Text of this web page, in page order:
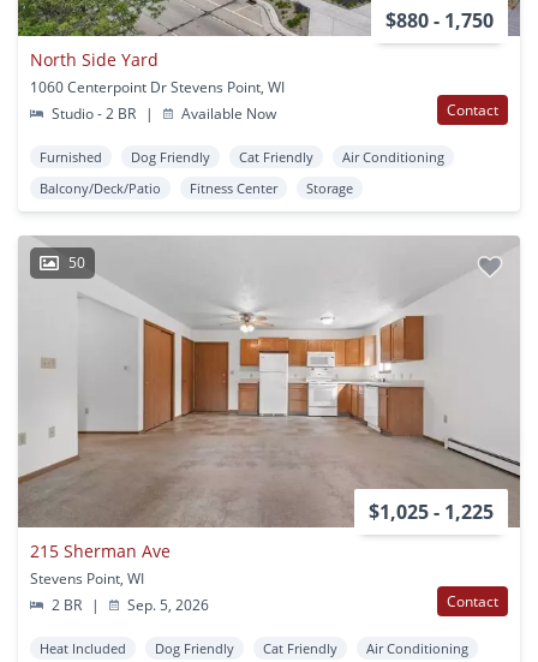
$880 - 1,750
North Side Yard
1060 Centerpoint Dr Stevens Point, WI
Studio - 2 BR
| Available Now Contact
Furnished Dog Friendly Cat Friendly
Air Conditioning
Balcony/Deck/Patio
Fitness Center Storage
50
$1,025 - 1,225
215 Sherman Ave
Stevens Point, WI
2 BR
| Sep. 5, 2026 Contact
Heat Included Dog Friendly Cat Friendly
Air Conditioning